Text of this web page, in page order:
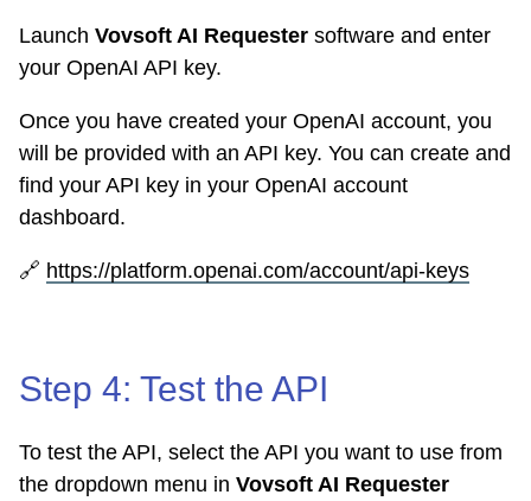
Launch Vovsoft AI Requester software and enter
your OpenAI API key.
Once you have created your OpenAI account, you
will be provided with an API key. You can create and
find your API key in your OpenAI account
dashboard.
🔗 https://platform.openai.com/account/api-keys
Step 4: Test the API
To test the API, select the API you want to use from
the dropdown menu in Vovsoft AI Requester